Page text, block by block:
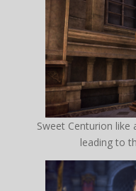
Sweet Centurion like
leading to